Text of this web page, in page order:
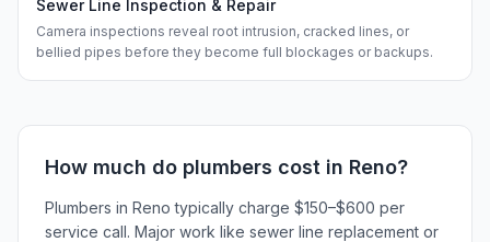
Sewer Line Inspection & Repair
Camera inspections reveal root intrusion, cracked lines, or
bellied pipes before they become full blockages or backups.
How much do plumbers cost in Reno?
Plumbers in Reno typically charge $150–$600 per
service call. Major work like sewer line replacement or